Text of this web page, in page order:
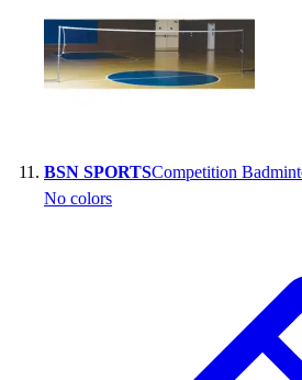
BSN SPORTSCompetition
No colors